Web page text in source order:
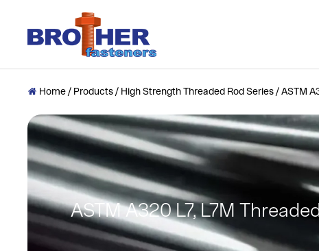
 Home/ Products / High Strength Threaded Rod Series / ASTM
ASTM A320 L7, L7M